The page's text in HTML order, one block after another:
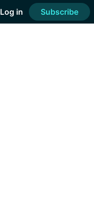
Log in Subscribe